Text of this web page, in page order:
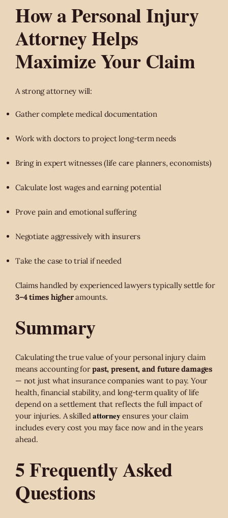
How a Personal Injury
Attorney Helps
Maximize Your Claim
A strong attorney will:
Gather complete medical documentation
Work with doctors to project long-term needs
Bring in expert witnesses (life care planners, economists)
Calculate lost wages and earning potential
Prove pain and emotional suffering
Negotiate aggressively with insurers
Take the case to trial if needed
Claims handled by experienced lawyers typically settle for
3–4 times higheramounts.
Summary
Calculating the true value of your personal injury claim
means accounting forpast, present, and future damages
— not just what insurance companies want to pay. Your
health, financial stability, and long-term quality of life
depend on a settlement that reflects the full impact of
your injuries. A skilledattorney ensures your claim
includes every cost you may face now and in the years
ahead.
5 Frequently Asked
Questions